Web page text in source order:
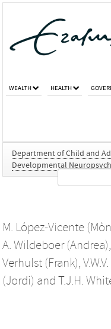
WEALTH HEALTH
Department of Child and
Developmental
M. López-Vicente
A. Wildeboer (Andrea),
Verhulst (Frank),
(Jordi) and T.J.H.